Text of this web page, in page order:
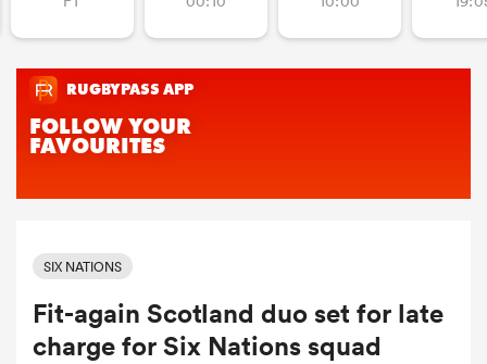
SIX NATIONS
Fit-again Scotland duo set for late
charge for Six Nations squad